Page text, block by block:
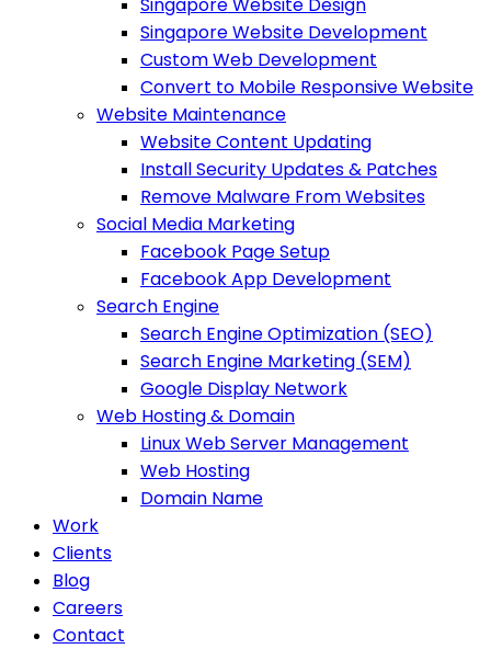
Singapore Website Development
Custom Web Development
Convert to Mobile Responsive Website
Website Maintenance
Website Content Updating
Install Security Updates & Patches
Remove Malware From Websites
Social Media Marketing
Facebook Page Setup
Facebook App Development
Search Engine
Search Engine Optimization (SEO)
Search Engine Marketing (SEM)
Google Display Network
Web Hosting & Domain
Linux Web Server Management
Web Hosting
Domain Name
Work
Clients
Blog
Careers
Contact